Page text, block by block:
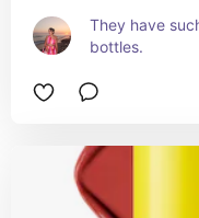
They have
bottles.